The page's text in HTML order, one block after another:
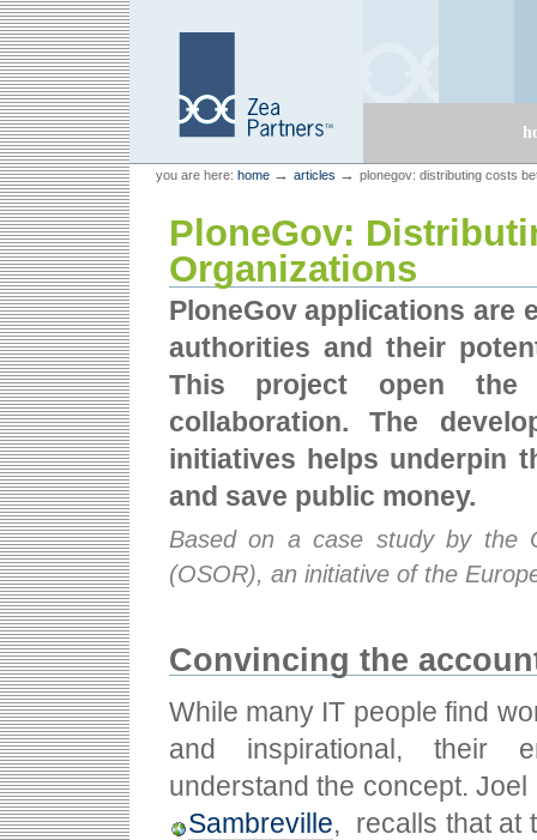
Skip
to
content.
Skip
to
navigation
Zea Partners
Personal
tools
you are here: home → articles → plonegov: distributing costs
PloneGov:
Organizations
PloneGov applications are
authorities and their
This project open the
collaboration. The
initiatives helps underpin
and save public money.
Based on a case study by the
(OSOR), an initiative of the
Convincing the
While many IT people find
and inspirational, their
understand the concept.
Sambreville, recalls that at